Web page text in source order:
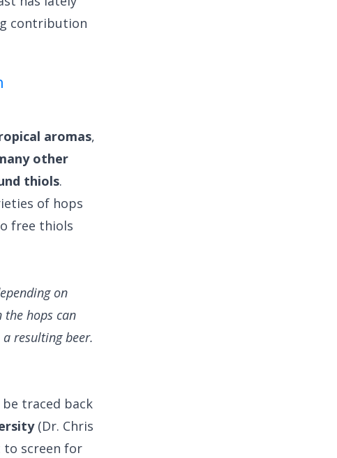
contribution
aromas,
other
thiols.
of hops
free thiols
on
the hops can
resulting beer.
traced back
(Dr. Chris
to screen for